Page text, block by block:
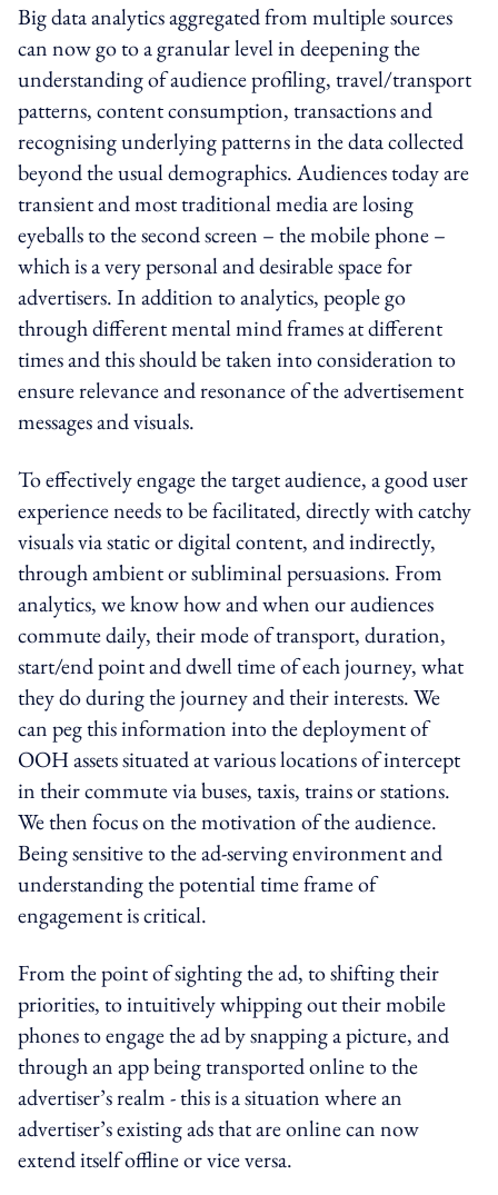
Big data analytics aggregated from multiple sources
can now go to a granular level in deepening the
understanding of audience profiling, travel/transport
patterns, content consumption, transactions and
recognising underlying patterns in the data collected
beyond the usual demographics. Audiences today are
transient and most traditional media are losing
eyeballs to the second screen – the mobile phone –
which is a very personal and desirable space for
advertisers. In addition to analytics, people go
through different mental mind frames at different
times and this should be taken into consideration to
ensure relevance and resonance of the advertisement
messages and visuals.
To effectively engage the target audience, a good user
experience needs to be facilitated, directly with catchy
visuals via static or digital content, and indirectly,
through ambient or subliminal persuasions. From
analytics, we know how and when our audiences
commute daily, their mode of transport, duration,
start/end point and dwell time of each journey, what
they do during the journey and their interests. We
can peg this information into the deployment of
OOH assets situated at various locations of intercept
in their commute via buses, taxis, trains or stations.
We then focus on the motivation of the audience.
Being sensitive to the ad-serving environment and
understanding the potential time frame of
engagement is critical.
From the point of sighting the ad, to shifting their
priorities, to intuitively whipping out their mobile
phones to engage the ad by snapping a picture, and
through an app being transported online to the
advertiser’s realm - this is a situation where an
advertiser’s existing ads that are online can now
extend itself offline or vice versa.